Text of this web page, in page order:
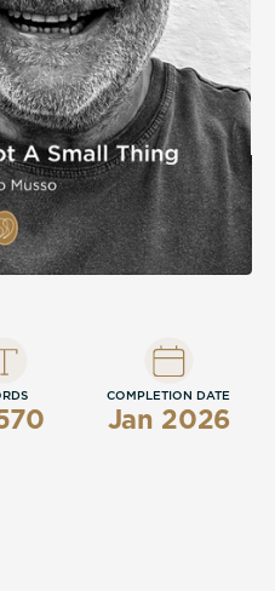
2025, this is a
quiet conviction,
family, and honest
at all.
COMPLETION DATE
Jan 2026